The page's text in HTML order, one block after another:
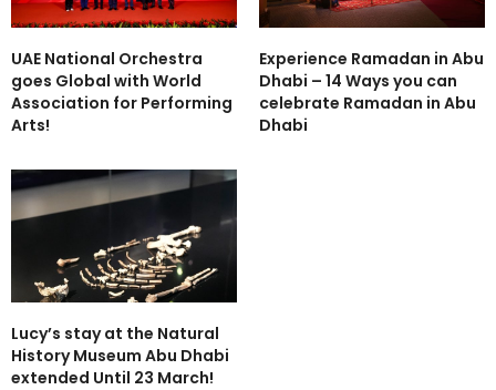
UAE National Orchestra
goes Global with World
Association for Performing
Arts!
Experience Ramadan in Abu
Dhabi – 14 Ways you can
celebrate Ramadan in Abu
Dhabi
Lucy’s stay at the Natural
History Museum Abu Dhabi
extended Until 23 March!